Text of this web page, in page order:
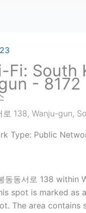
Fi: South
- 8172
로 138, Wanju-gun,
Type: Public
동동서로 138 within
spot is marked as
The area contains